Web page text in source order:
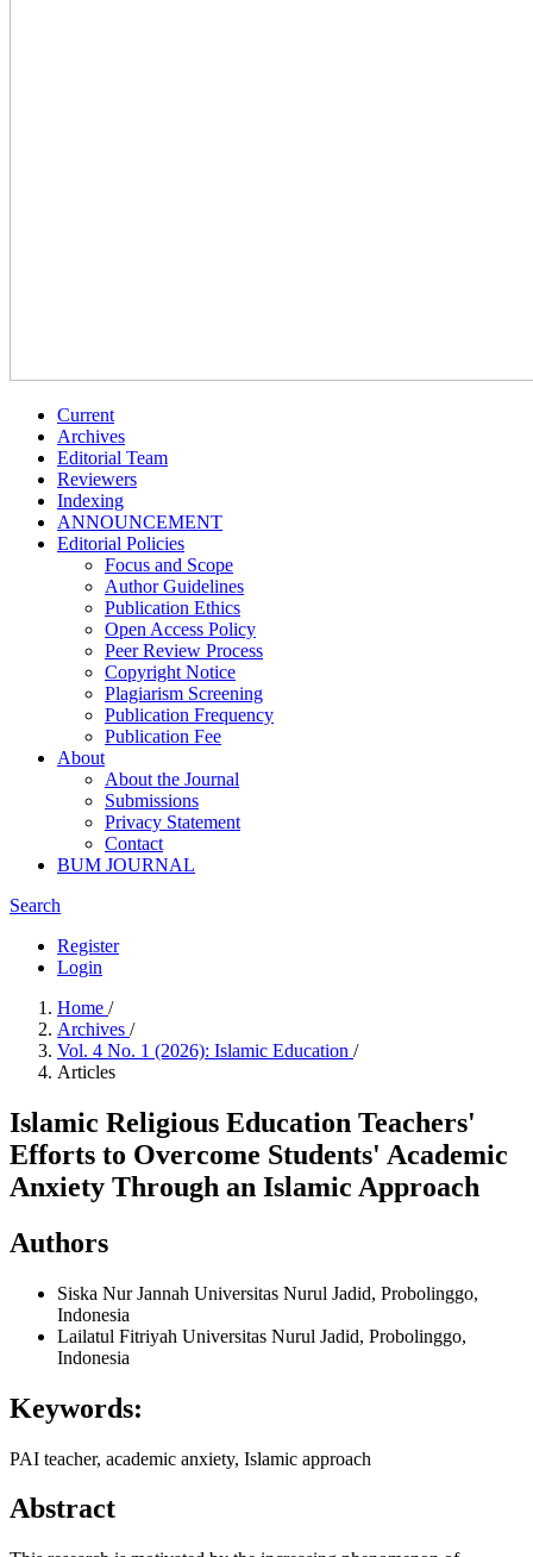
Current
Archives
Editorial Team
Reviewers
Indexing
ANNOUNCEMENT
Editorial Policies
Focus and Scope
Author Guidelines
Publication Ethics
Open Access Policy
Peer Review Process
Copyright Notice
Plagiarism Screening
Publication Frequency
Publication Fee
About
About the Journal
Submissions
Privacy Statement
Contact
BUM JOURNAL
Search
Register
Login
Home /
Archives /
Vol. 4 No. 1 (2026): Islamic Education /
Articles
Islamic Religious Education Teachers'
Efforts to Overcome Students' Academic
Anxiety Through an Islamic Approach
Authors
Siska Nur Jannah Universitas Nurul Jadid, Probolinggo,
Indonesia
Lailatul Fitriyah Universitas Nurul Jadid, Probolinggo,
Indonesia
Keywords:
PAI teacher, academic anxiety, Islamic approach
Abstract